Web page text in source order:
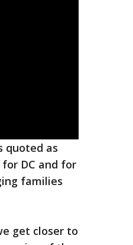
quoted as
DC and for
families
get closer to